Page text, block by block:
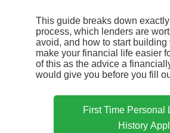
This guide breaks down
process, which lenders are
avoid, and how to start
make your financial life easier
of this as the advice a
would give you before you fill
First Time Personal
History